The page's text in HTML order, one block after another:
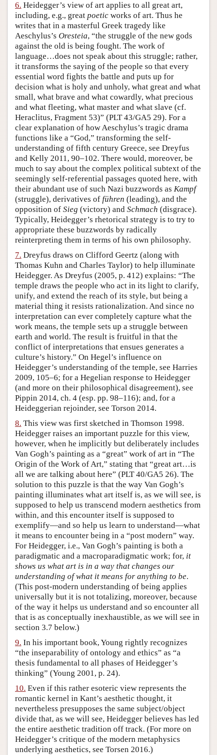
6. Heidegger’s view of art applies to all great art,
including, e.g., great poetic works of art. Thus he
writes that in a masterful Greek tragedy like
Aeschylus’s Oresteia, “the struggle of the new gods
against the old is being fought. The work of
language…does not speak about this struggle; rather,
it transforms the saying of the people so that every
essential word fights the battle and puts up for
decision what is holy and unholy, what great and what
small, what brave and what cowardly, what precious
and what fleeting, what master and what slave (cf.
Heraclitus, Fragment 53)” (PLT 43/GA5 29). For a
clear explanation of how Aeschylus’s tragic drama
functions like a “God,” transforming the self-
understanding of fifth century Greece, see Dreyfus
and Kelly 2011, 90–102. There would, moreover, be
much to say about the complex political subtext of the
seemingly self-referential passages quoted here, with
their abundant use of such Nazi buzzwords as Kampf
(struggle), derivatives of führen (leading), and the
opposition of Sieg (victory) and Schmach (disgrace).
Typically, Heidegger’s rhetorical strategy is to try to
appropriate these buzzwords by radically
reinterpreting them in terms of his own philosophy.
7. Dreyfus draws on Clifford Geertz (along with
Thomas Kuhn and Charles Taylor) to help illuminate
Heidegger. As Dreyfus (2005, p. 412) explains: “The
temple draws the people who act in its light to clarify,
unify, and extend the reach of its style, but being a
material thing it resists rationalization. And since no
interpretation can ever completely capture what the
work means, the temple sets up a struggle between
earth and world. The result is fruitful in that the
conflict of interpretations that ensues generates a
culture’s history.” On Hegel’s influence on
Heidegger’s understanding of the temple, see Harries
2009, 105–6; for a Hegelian response to Heidegger
(and more on their philosophical disagreement), see
Pippin 2014, ch. 4 (esp. pp. 98–116); and, for a
Heideggerian rejoinder, see Torson 2014.
8. This view was first sketched in Thomson 1998.
Heidegger raises an important puzzle for this view,
however, when he implicitly but deliberately includes
Van Gogh’s painting as a “great” work of art in “The
Origin of the Work of Art,” stating that “great art…is
all we are talking about here” (PLT 40/GA5 26). The
solution to this puzzle is that the way Van Gogh’s
painting illuminates what art itself is, as we will see, is
supposed to help us transcend modern aesthetics from
within, and this encounter itself is supposed to
exemplify—and so help us learn to understand—what
it means to encounter being in a “post modern” way.
For Heidegger, i.e., Van Gogh’s painting is both a
paradigmatic and a macroparadigmatic work; for, it
shows us what art is in a way that changes our
understanding of what it means for anything to be.
(This post-modern understanding of being applies
universally but it is not totalizing, moreover, because
of the way it helps us understand and so encounter all
that is as conceptually inexhaustible, as we will see in
section 3.7 below.)
9. In his important book, Young rightly recognizes
“the inseparability of ontology and ethics” as “a
thesis fundamental to all phases of Heidegger’s
thinking” (Young 2001, p. 24).
10. Even if this rather esoteric view represents the
romantic kernel in Kant’s aesthetic thought, it
nevertheless presupposes the same subject/object
divide that, as we will see, Heidegger believes has led
the entire aesthetic tradition off track. (For more on
Heidegger’s critique of the modern metaphysics
underlying aesthetics, see Torsen 2016.)